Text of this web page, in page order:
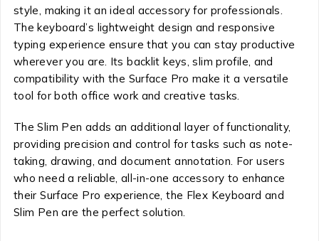
style, making it an ideal accessory for professionals.
The keyboard’s lightweight design and responsive
typing experience ensure that you can stay productive
wherever you are. Its backlit keys, slim profile, and
compatibility with the Surface Pro make it a versatile
tool for both office work and creative tasks.
The Slim Pen adds an additional layer of functionality,
providing precision and control for tasks such as note-
taking, drawing, and document annotation. For users
who need a reliable, all-in-one accessory to enhance
their Surface Pro experience, the Flex Keyboard and
Slim Pen are the perfect solution.